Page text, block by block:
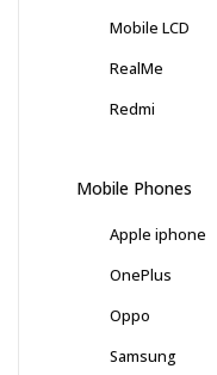
Mobile LCD
RealMe
Redmi
Mobile Phones
Apple iphone
OnePlus
Oppo
Samsung